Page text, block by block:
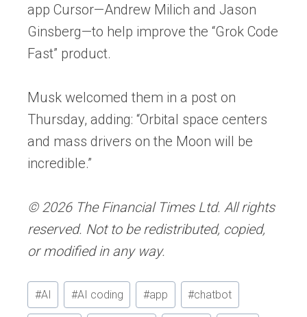
app Cursor—Andrew Milich and Jason
Ginsberg—to help improve the “Grok Code
Fast” product.
Musk welcomed them in a post on
Thursday, adding: “Orbital space centers
and mass drivers on the Moon will be
incredible.”
© 2026 The Financial Times Ltd. All rights
reserved. Not to be redistributed, copied,
or modified in any way.
Post
Tags:
#AI #AI coding #app #chatbot